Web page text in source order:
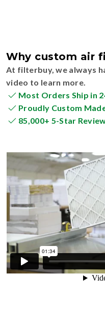
Why custom air
At filterbuy, we always
video to learn more.
Most Orders Ship in
Proudly Custom
85,000+ 5-Star